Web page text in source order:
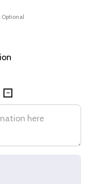
Optional